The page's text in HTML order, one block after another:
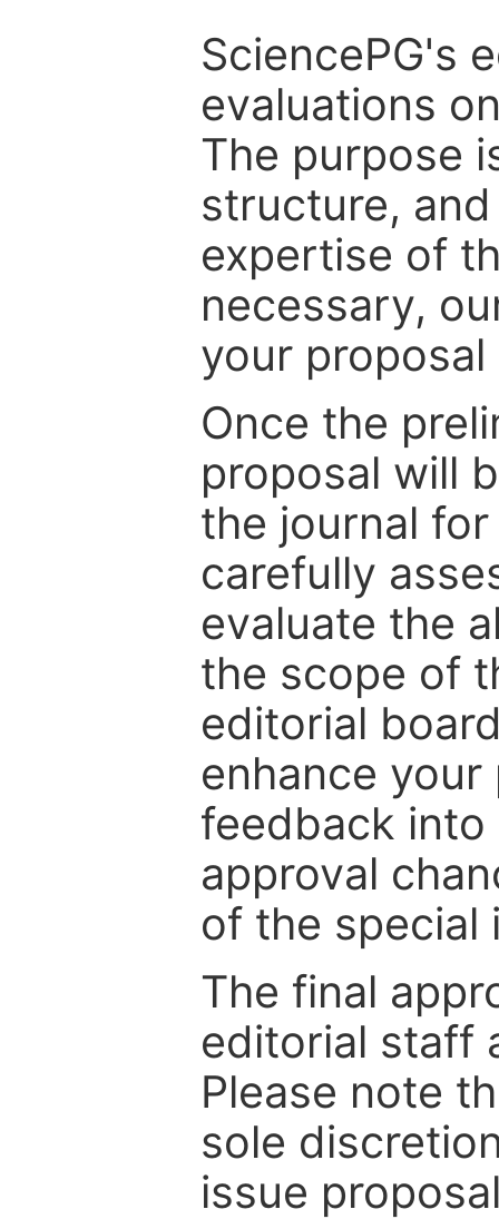
SciencePG's
evaluations
The purpose
structure,
expertise of
necessary,
your
Once the
proposal will
the journal
carefully
evaluate the
the scope of
editorial
enhance
feedback into
approval
of the special
The final
editorial staff
Please note
sole
issue